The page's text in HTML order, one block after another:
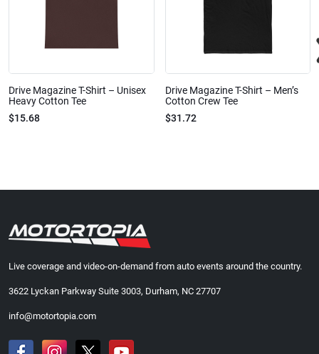
Drive Magazine T-Shirt – Unisex
Heavy Cotton Tee
$15.68
Drive Magazine T-Shirt – Men’s
Cotton Crew Tee
$31.72
Live coverage and video-on-demand from auto events around the country.
3622 Lyckan Parkway Suite 3003, Durham, NC 27707
info@motortopia.com